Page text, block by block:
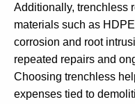
Additionally, trenchless
materials such as
corrosion and root
repeated repairs and
Choosing trenchless
expenses tied to